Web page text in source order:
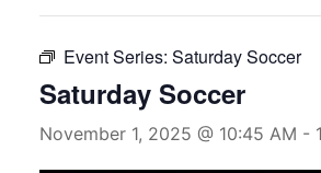
Event Series: Saturday Soccer
Saturday Soccer
November 1, 2025 @ 10:45 AM -